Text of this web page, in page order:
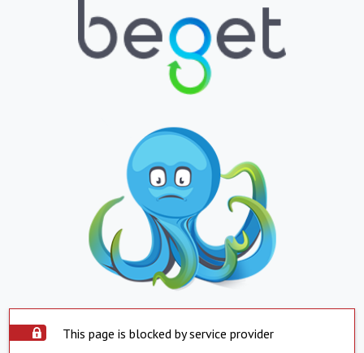
This page is blocked by service provider